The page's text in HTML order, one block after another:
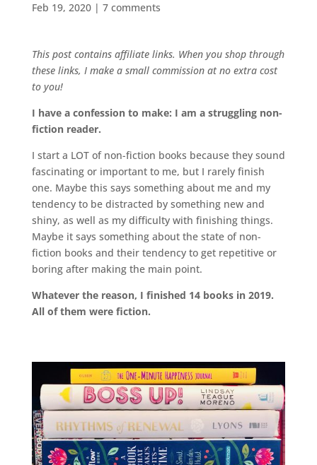
Feb 19, 2020| 7 comments
This post contains affiliate links. When you shop through
these links, I make a small commission at no extra cost
to you!
I have a confession to make: I am a struggling non-
fiction reader.
I start a LOT of non-fiction books because they sound
fascinating or important to me, but I rarely finish
one. Maybe this says something about me and my
tendency to be distracted by something new and
shiny, as well as my difficulty with finishing things.
Maybe it says something about the state of non-
fiction books and their tendency to get repetitive or
boring after making the main point.
Whatever the reason, I finished 14 books in 2019.
All of them were fiction.